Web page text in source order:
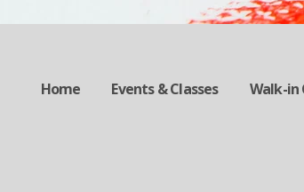
Home Events & Classes Walk-in